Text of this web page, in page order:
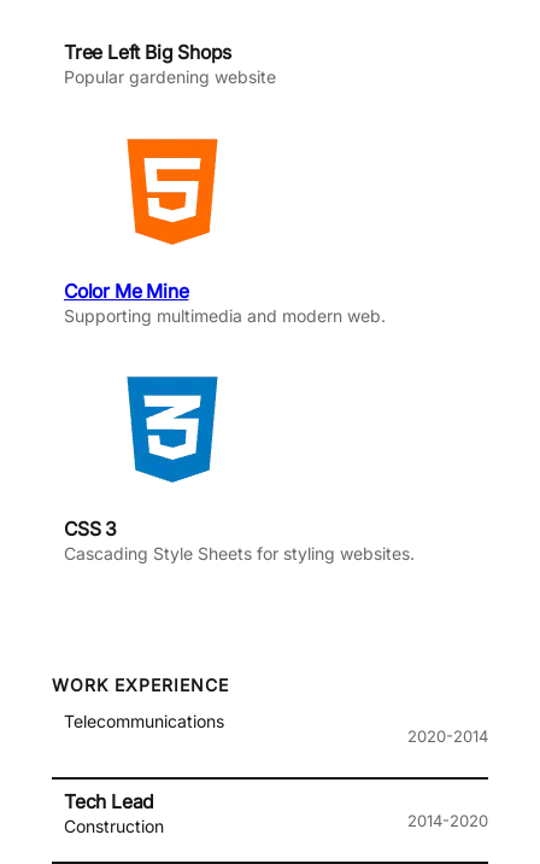
Tree Left Big Shops
Popular gardening website
Color Me Mine
Supporting multimedia and modern web.
CSS 3
Cascading Style Sheets for styling websites.
WORK EXPERIENCE
Telecommunications
2020-2014
Tech Lead
Construction 2014-2020